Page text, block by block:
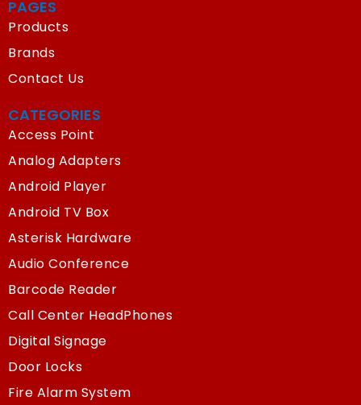
PAGES
Products
Brands
Contact Us
CATEGORIES
Access Point
Analog Adapters
Android Player
Android TV Box
Asterisk Hardware
Audio Conference
Barcode Reader
Call Center HeadPhones
Digital Signage
Door Locks
Fire Alarm System